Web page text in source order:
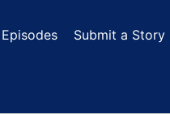
Episodes Submit a Story